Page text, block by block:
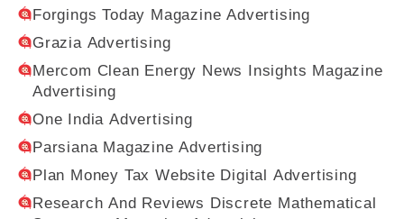
Forgings Today Magazine Advertising
Grazia Advertising
Mercom Clean Energy News Insights Magazine
Advertising
One India Advertising
Parsiana Magazine Advertising
Plan Money Tax Website Digital Advertising
Research And Reviews Discrete Mathematical